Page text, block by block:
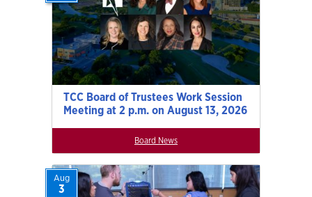
TCC Board of Trustees Work Session
Meeting at 2 p.m. on August 13, 2026
Board News
Aug
3